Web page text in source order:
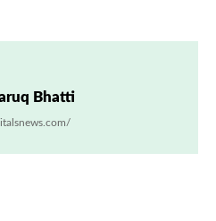
Bhatti